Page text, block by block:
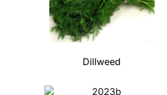
Dillweed